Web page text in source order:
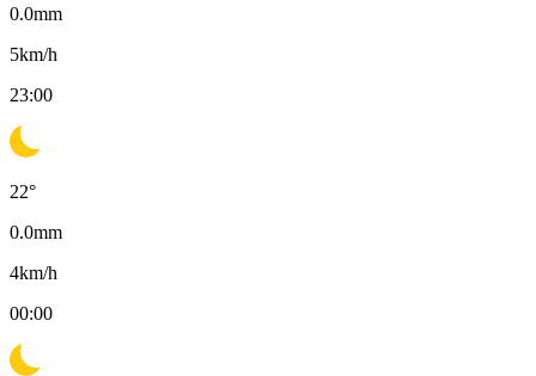
0.0mm
5km/h
23:00
22°
0.0mm
4km/h
00:00